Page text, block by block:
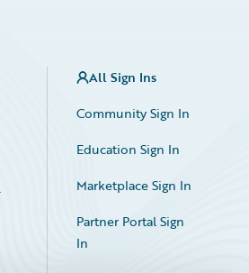
All Sign Ins
Community Sign In
Education Sign In
Marketplace Sign In
Partner Portal Sign
In